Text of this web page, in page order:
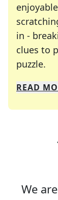
in -
clues to
puzzle.
We
Whether
READ
We